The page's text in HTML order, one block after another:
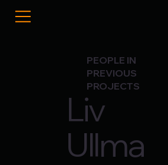
PEOPLE IN
PREVIOUS
PROJECTS
Liv
Ullma